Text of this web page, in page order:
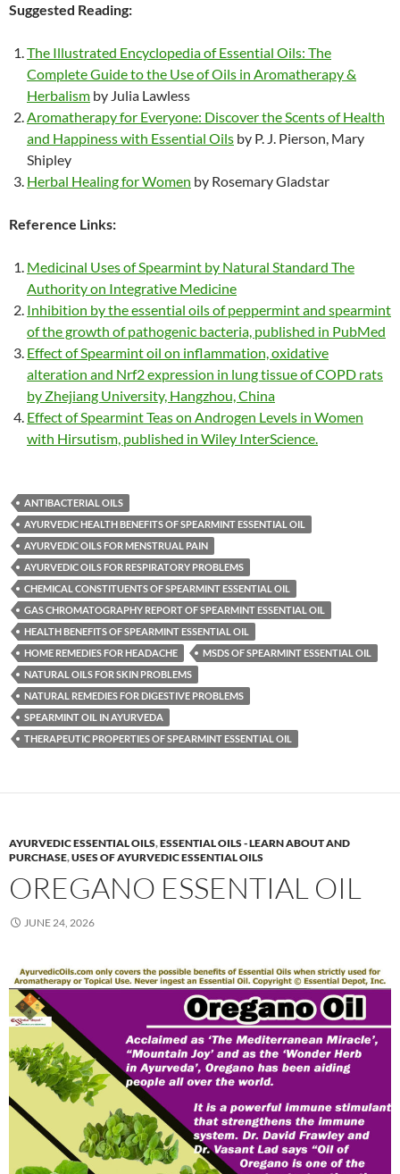
Suggested Reading:
The Illustrated Encyclopedia of Essential Oils: The
Complete Guide to the Use of Oils in Aromatherapy &
Herbalism by Julia Lawless
Aromatherapy for Everyone: Discover the Scents of Health
and Happiness with Essential Oils by P. J. Pierson, Mary
Shipley
Herbal Healing for Women by Rosemary Gladstar
Reference Links:
Medicinal Uses of Spearmint by Natural Standard The
Authority on Integrative Medicine
Inhibition by the essential oils of peppermint and spearmint
of the growth of pathogenic bacteria, published in PubMed
Effect of Spearmint oil on inflammation, oxidative
alteration and Nrf2 expression in lung tissue of COPD rats
by Zhejiang University, Hangzhou, China
Effect of Spearmint Teas on Androgen Levels in Women
with Hirsutism, published in Wiley InterScience.
ANTIBACTERIAL OILS
AYURVEDIC HEALTH BENEFITS OF SPEARMINT ESSENTIAL OIL
AYURVEDIC OILS FOR MENSTRUAL PAIN
AYURVEDIC OILS FOR RESPIRATORY PROBLEMS
CHEMICAL CONSTITUENTS OF SPEARMINT ESSENTIAL OIL
GAS CHROMATOGRAPHY REPORT OF SPEARMINT ESSENTIAL OIL
HEALTH BENEFITS OF SPEARMINT ESSENTIAL OIL
HOME REMEDIES FOR HEADACHE
MSDS OF SPEARMINT ESSENTIAL OIL
NATURAL OILS FOR SKIN PROBLEMS
NATURAL REMEDIES FOR DIGESTIVE PROBLEMS
SPEARMINT OIL IN AYURVEDA
THERAPEUTIC PROPERTIES OF SPEARMINT ESSENTIAL OIL
AYURVEDIC ESSENTIAL OILS,ESSENTIAL OILS - LEARN ABOUT AND
PURCHASE,USES OF AYURVEDIC ESSENTIAL OILS
OREGANO ESSENTIAL OIL
JUNE 24, 2026